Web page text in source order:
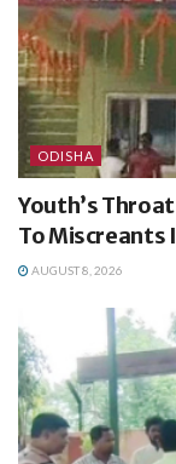
ODISHA
Youth’s
To Miscreants
AUGUST 8, 2026